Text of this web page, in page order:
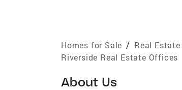
Homes for Sale / Real
Riverside Real Estate Offices
About Us